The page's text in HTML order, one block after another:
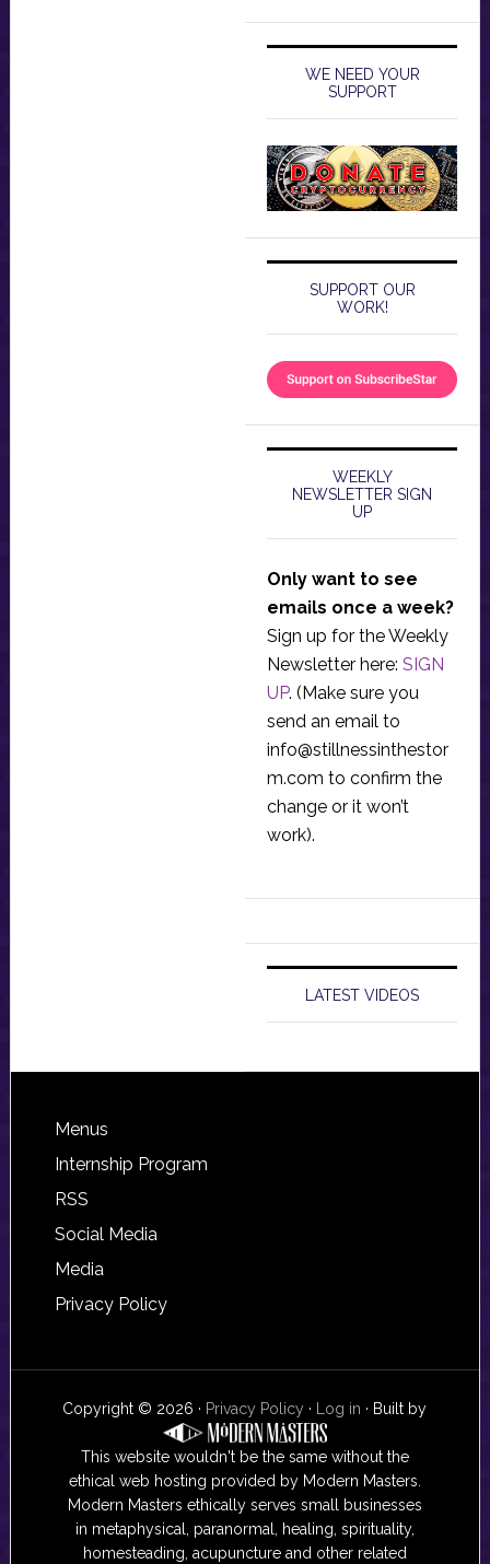
WE NEED YOUR
SUPPORT
SUPPORT OUR
WORK!
WEEKLY
NEWSLETTER SIGN
UP
Only want to see
emails once a week?
Sign up for the Weekly
Newsletter here: SIGN
UP. (Make sure you
send an email to
info@stillnessinthestor
m.com to confirm the
change or it won’t
work).
LATEST VIDEOS
Footer
Menus
Internship Program
RSS
Social Media
Media
Privacy Policy
Copyright © 2026 · Privacy Policy · Log in · Built by
This website wouldn't be the same without the
ethical web hosting provided by Modern Masters.
Modern Masters ethically serves small businesses
in metaphysical, paranormal, healing, spirituality,
homesteading, acupuncture and other related